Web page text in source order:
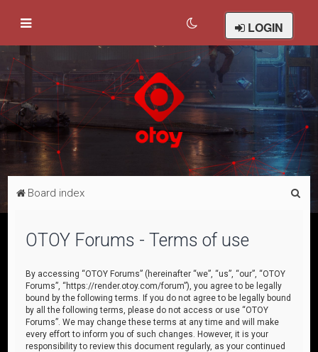
LOGIN
Board index
OTOY Forums - Terms of use
By accessing “OTOY Forums” (hereinafter “we”, “us”, “our”, “OTOY
Forums”, “https://render.otoy.com/forum”), you agree to be legally
bound by the following terms. If you do not agree to be legally bound
by all the following terms, please do not access or use “OTOY
Forums”. We may change these terms at any time and will make
every effort to inform you of such changes. However, it is your
responsibility to review this document regularly, as your continued